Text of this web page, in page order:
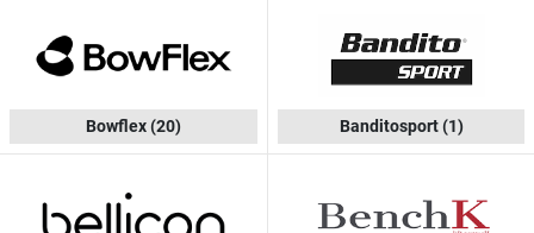
Bowflex(20) Banditosport(1)